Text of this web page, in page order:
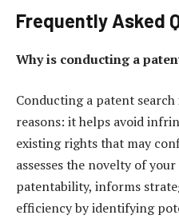
Frequently Asked
Why is conducting a
Conducting a patent
reasons: it helps avoid
existing rights that may
assesses the novelty of
patentability, informs
efficiency by identifying